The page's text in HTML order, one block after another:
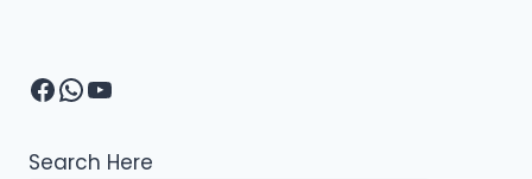
Facebook
WhatsApp
YouTube
Search Here